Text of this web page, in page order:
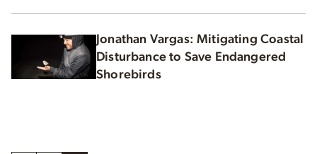
Jonathan Vargas: Mitigating Coastal
Disturbance to Save Endangered
Shorebirds